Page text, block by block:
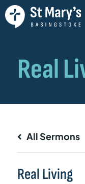
All Sermons
Real Living